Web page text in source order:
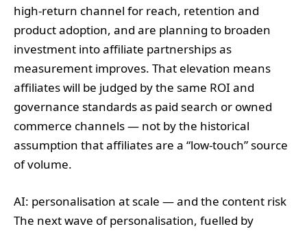
high‑return channel for reach, retention and
product adoption, and are planning to broaden
investment into affiliate partnerships as
measurement improves. That elevation means
affiliates will be judged by the same ROI and
governance standards as paid search or owned
commerce channels — not by the historical
assumption that affiliates are a “low‑touch” source
of volume.
AI: personalisation at scale — and the content risk
The next wave of personalisation, fuelled by